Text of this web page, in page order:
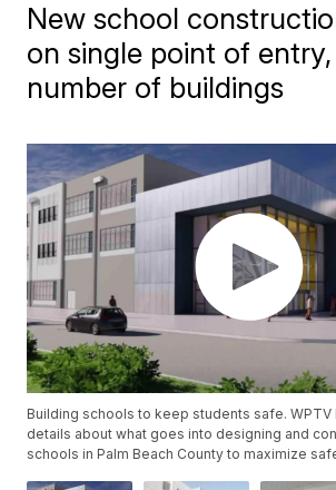
New school
on single point of
number of buildings
Building schools to keep students safe.
details about what goes into designing and
schools in Palm Beach County to maximize